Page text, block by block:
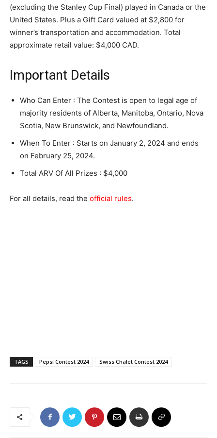
(excluding the Stanley Cup Final) played in Canada or the
United States. Plus a Gift Card valued at $2,800 for
winner’s transportation and accommodation. Total
approximate retail value: $4,000 CAD.
Important Details
Who Can Enter : The Contest is open to legal age of
majority residents of Alberta, Manitoba, Ontario, Nova
Scotia, New Brunswick, and Newfoundland.
When To Enter : Starts on January 2, 2024 and ends
on February 25, 2024.
Total ARV Of All Prizes : $4,000
For all details, read the official rules.
TAGS Pepsi Contest 2024 Swiss Chalet Contest 2024